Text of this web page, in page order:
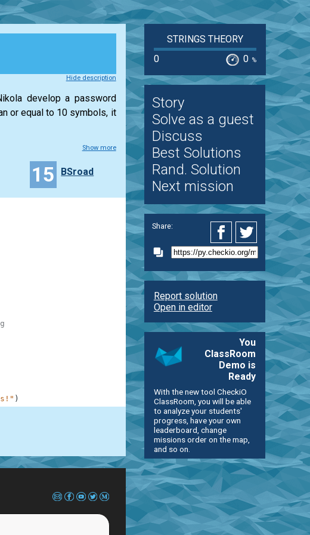
Hide description
develop a password
or equal to 10 symbols, it
Show more
15 BSroad
)
STRINGS THEORY
0
0 %
Story
Solve as a guest
Discuss
Best Solutions
Rand. Solution
Next mission
Share:
Report solution
Open in editor
You
ClassRoom
Demo is
Ready
With the new tool CheckiO
ClassRoom, you will be able
to analyze your students'
progress, have your own
leaderboard, change
missions order on the map,
and so on.